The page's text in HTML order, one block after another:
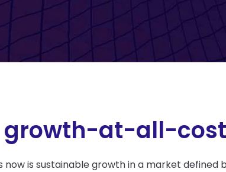
growth-at-all-
now is sustainable growth in a market